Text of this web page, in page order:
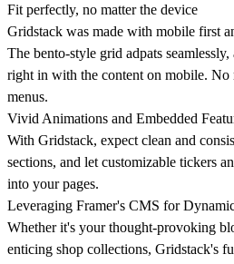
Fit perfectly, no matter the device
Gridstack was made with mobile first
The bento-style grid adpats
right in with the content on mobile.
menus.
Vivid Animations and Embedded
With Gridstack, expect clean and
sections, and let customizable tickers
into your pages.
Leveraging Framer's CMS for
Whether it's your thought-provoking
enticing shop collections, Gridstack's